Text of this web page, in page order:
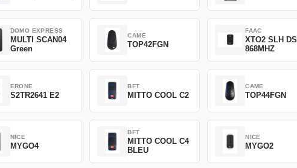
DOMO EXPRESS
MULTI SCAN04
Green
CAME
TOP42FGN
FAAC
XTO2 SLH DS
868MHZ
ERONE
S2TR2641 E2
BFT
MITTO COOL C2
CAME
TOP44FGN
NICE
MYGO4
BFT
MITTO COOL C4
BLEU
NICE
MYGO2